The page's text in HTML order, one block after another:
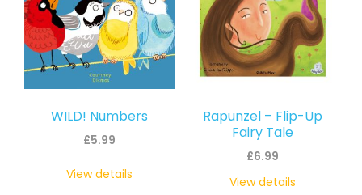
WILD! Numbers
£5.99
View details
Rapunzel – Flip-Up
Fairy Tale
£6.99
View details